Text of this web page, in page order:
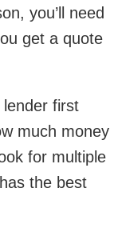
you’ll need
get a quote
first
much money
for multiple
the best